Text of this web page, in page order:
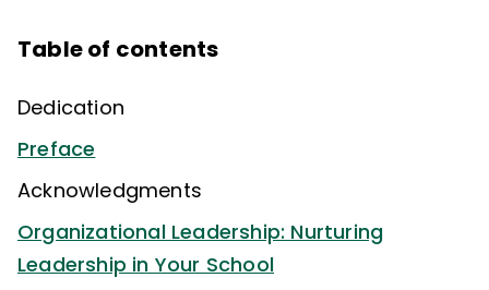
Table of contents
Dedication
Preface
Acknowledgments
Organizational Leadership: Nurturing
Leadership in Your School